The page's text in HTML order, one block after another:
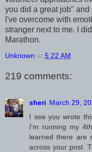
you did a great job"
I've overcome with
stranger next to me. I
Marathon.
Unknown at 5:22 AM
219 comments:
sheri March 29,
I see you wrote
I'm running my
learned there are
across your post.